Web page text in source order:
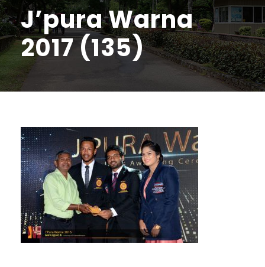
J’pura Warna
2017 (135)